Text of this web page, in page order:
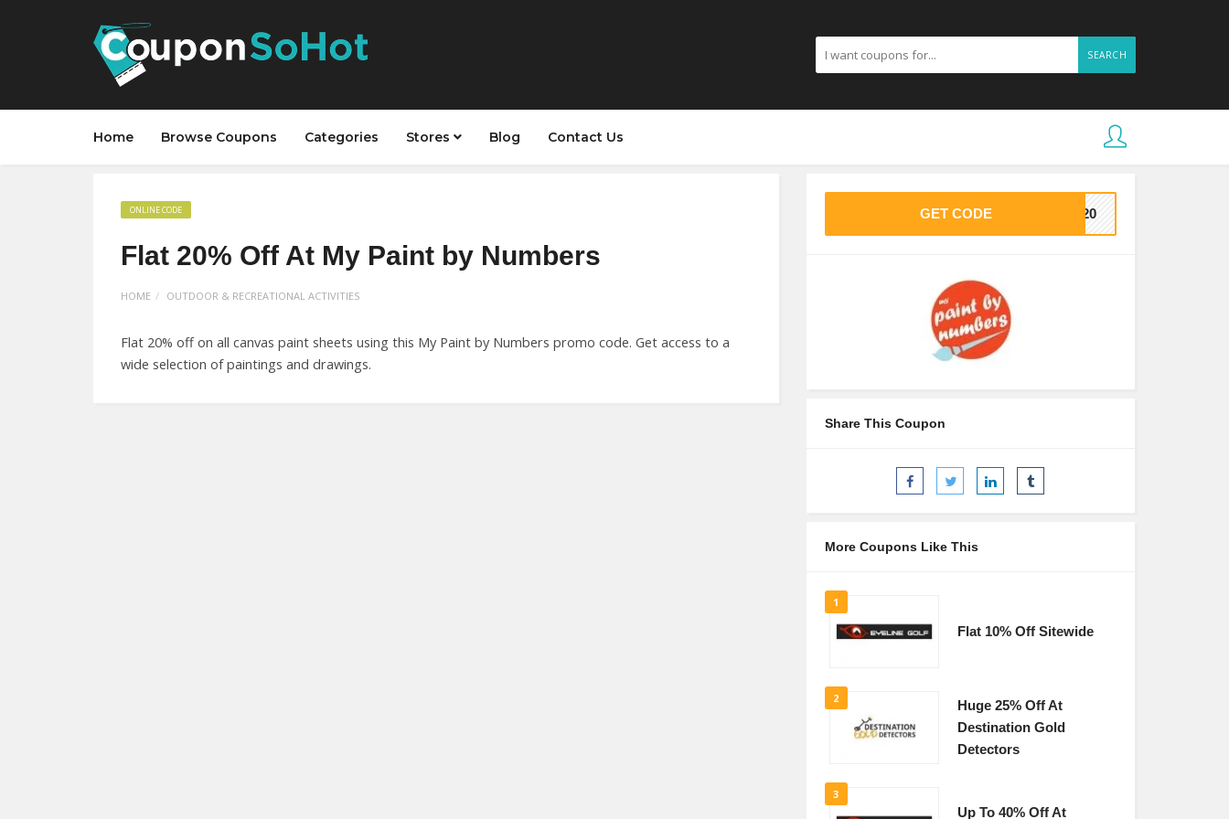
SEARCH
Home Browse Coupons Categories Stores Blog Contact Us
ONLINE CODE
Flat 20% Off At My Paint by Numbers
HOME OUTDOOR & RECREATIONAL ACTIVITIES
Flat 20% off on all canvas paint sheets using this My Paint by Numbers promo code. Get access to a
wide selection of paintings and drawings.
GET CODE EE20
Share This Coupon
More Coupons Like This
1
Flat 10% Off Sitewide
2
Huge 25% Off At
Destination Gold
Detectors
3
Up To 40% Off At